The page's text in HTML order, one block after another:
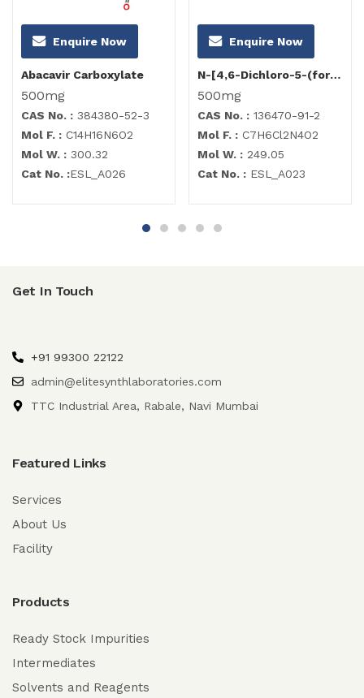
Enquire Now
Abacavir Carboxylate
500mg
CAS No. : 384380-52-3
Mol F. : C14H16N6O2
Mol W. : 300.32
Cat No. :ESL_A026
Enquire Now
N-[4,6-Dichloro-5-(formylamino)-2-pyrimidinyl]acetamide
500mg
CAS No. : 136470-91-2
Mol F. : C7H6Cl2N4O2
Mol W. : 249.05
Cat No. : ESL_A023
Get In Touch
+91 99300 22122
admin@elitesynthlaboratories.com
TTC Industrial Area, Rabale, Navi Mumbai
Featured Links
Services
About Us
Facility
Products
Ready Stock Impurities
Intermediates
Solvents and Reagents